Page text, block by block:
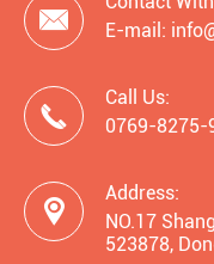

E-mail:

Call Us:
0769-8275-

Address:
NO.17
523878,